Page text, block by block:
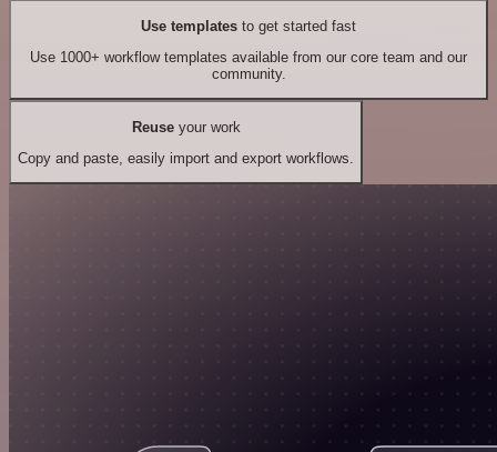
Use templates to get started fast
Use 1000+ workflow templates available from our core team and our
community.
Reuseyour work
Copy and paste, easily import and export workflows.